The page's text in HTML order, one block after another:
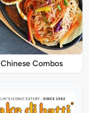
Chinese Combos